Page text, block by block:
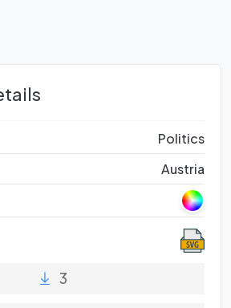
Politics
Austria
3